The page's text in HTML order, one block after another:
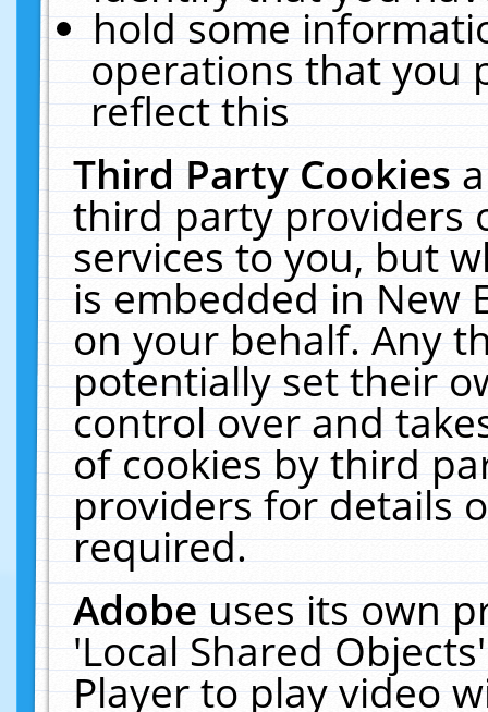
hold some
operations that you
reflect this
Third Party Cookies
third party providers
services to you, but
is embedded in New
on your behalf. Any
potentially set their
control over and
of cookies by third
providers for details
required.
Adobeuses its own
'Local Shared
Player to play video